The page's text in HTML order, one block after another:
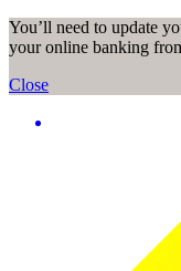
You’ll need to update
your online banking
Close